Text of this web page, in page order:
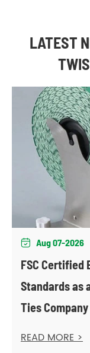
LATEST
 Aug 07-2026
FSC Certified
Standards as
Ties Company
READ MORE >